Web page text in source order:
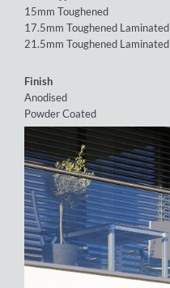
15mm Toughened
17.5mm Toughened Laminated
21.5mm Toughened Laminated
Finish
Anodised
Powder Coated